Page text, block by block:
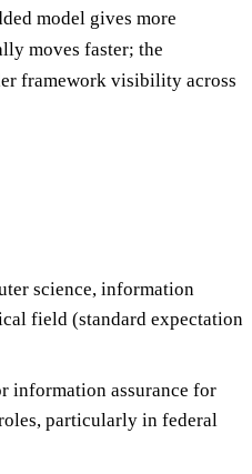
model gives more
moves faster; the
framework visibility across
science, information
field (standard expectation
information assurance for
particularly in federal